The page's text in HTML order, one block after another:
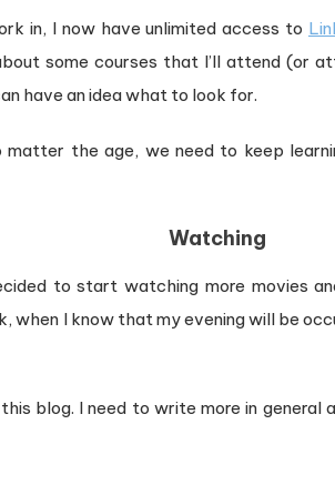
in, I now have unlimited access to
some courses that I’ll attend (or
have an idea what to look for.
matter the age, we need to keep
Watching
to start watching more movies
when I know that my evening will be
blog. I need to write more in